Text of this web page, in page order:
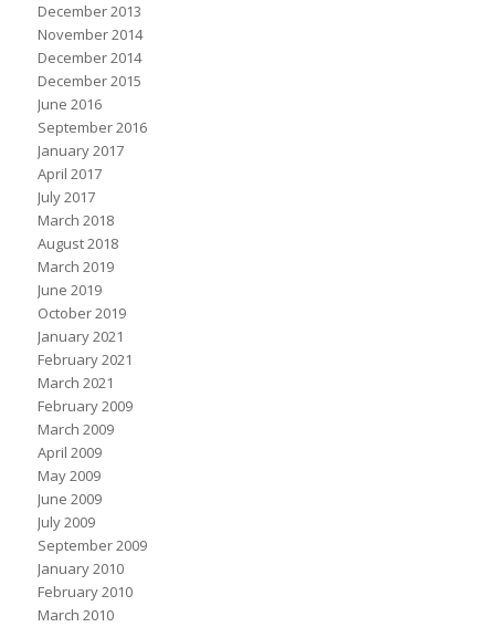
December 2013
November 2014
December 2014
December 2015
June 2016
September 2016
January 2017
April 2017
July 2017
March 2018
August 2018
March 2019
June 2019
October 2019
January 2021
February 2021
March 2021
February 2009
March 2009
April 2009
May 2009
June 2009
July 2009
September 2009
January 2010
February 2010
March 2010